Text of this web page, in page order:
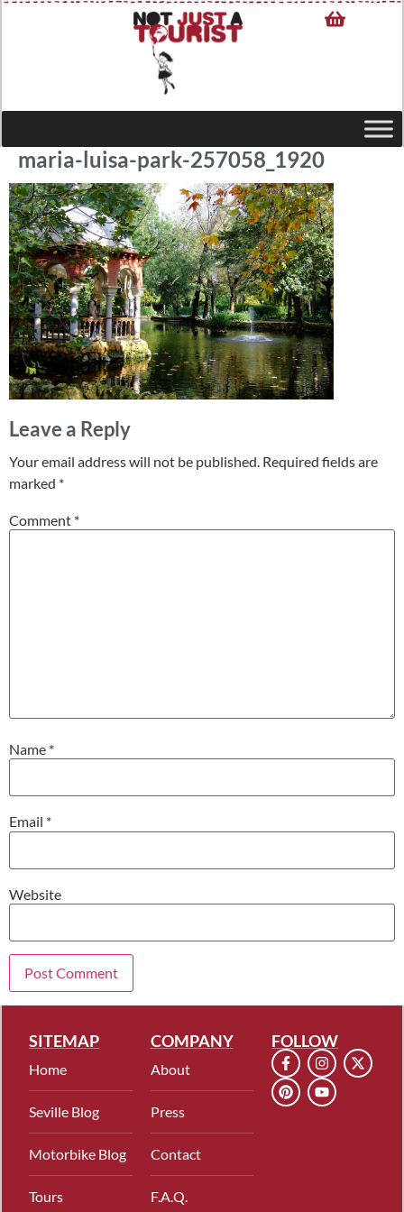
maria-luisa-park-257058_1920
Leave a Reply
Your email address will not be published. Required fields are
marked *
Comment *
Name *
Email *
Website
SITEMAP
Home
Seville Blog
Motorbike Blog
Tours
COMPANY
About
Press
Contact
F.A.Q.
FOLLOW